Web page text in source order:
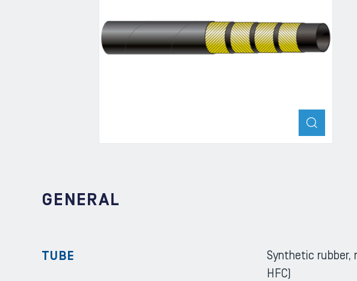
ZOOM
GENERAL
TUBE
Synthetic rubber,
HFC)